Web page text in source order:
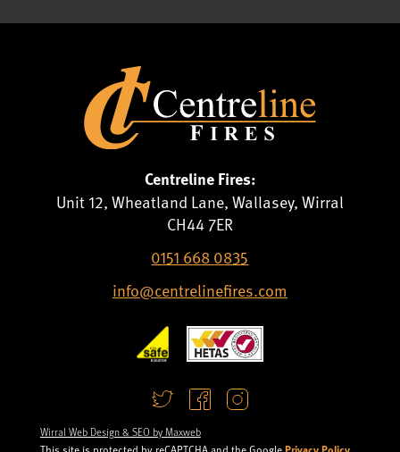
Centreline Fires:
Unit 12, Wheatland Lane, Wallasey, Wirral
CH44 7ER
0151 668 0835
info@centrelinefires.com
Wirral Web Design & SEO by Maxweb
This site is protected by reCAPTCHA and the Google